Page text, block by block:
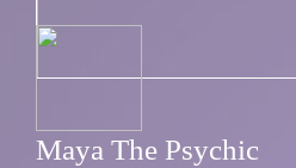
Maya The Psychic